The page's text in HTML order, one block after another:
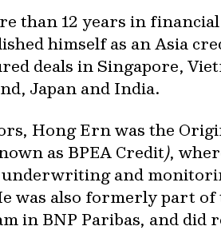
than 12 years in
himself as an Asia
deals in Singapore,
Japan and India.
Hong Ern was the
as BPEA Credit),
and
was also formerly part of
in BNP Paribas, and did